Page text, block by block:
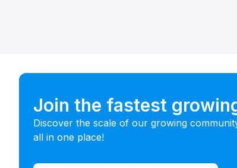
Join the fastest
Discover the scale of our growing
all in one place!